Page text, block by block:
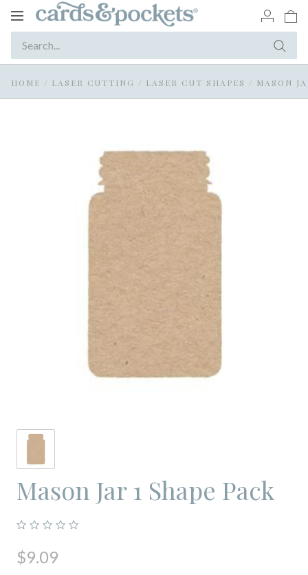
Toggle
HOME / LASER CUTTING / LASER CUT SHAPES / MASON
Mason Jar 1 Shape Pack
$9.09